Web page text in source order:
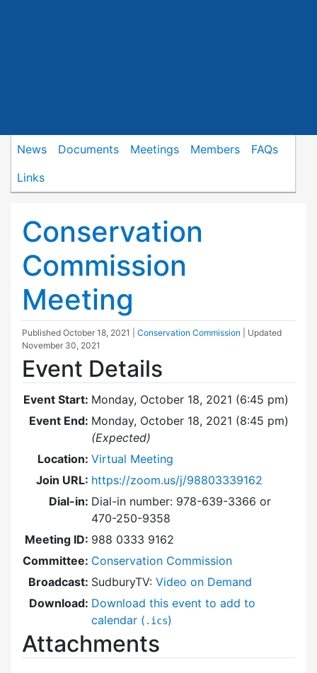
News Documents Meetings Members
FAQs
Links
Conservation
Commission
Meeting
Published October 18, 2021 Conservation Commission
| Updated
November 30, 2021
Event Details
Event Start: Monday, October 18, 2021 (6:45 pm)
Event End: Monday, October 18, 2021 (8:45 pm)
(Expected)
Location: Virtual Meeting
Join URL: https://zoom.us/j/98803339162
Dial-in: Dial-in number: 978-639-3366 or
470-250-9358
Meeting ID: 988 0333 9162
Committee: Conservation Commission
Broadcast: SudburyTV: Video on Demand
Download: Download this event to add to
calendar ( .ics)
Attachments